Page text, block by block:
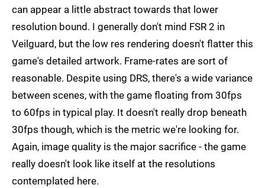
can appear a little abstract towards that lower
resolution bound. I generally don't mind FSR 2 in
Veilguard, but the low res rendering doesn't flatter this
game's detailed artwork. Frame-rates are sort of
reasonable. Despite using DRS, there's a wide variance
between scenes, with the game floating from 30fps
to 60fps in typical play. It doesn't really drop beneath
30fps though, which is the metric we're looking for.
Again, image quality is the major sacrifice - the game
really doesn't look like itself at the resolutions
contemplated here.